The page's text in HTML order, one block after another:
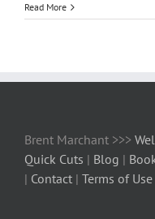
Read More
Brent Marchant >>>
Quick Cuts | Blog |
| Contact | Terms of Use